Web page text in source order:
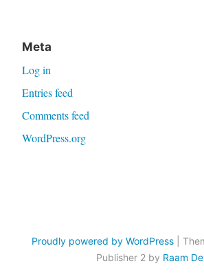
Meta
Log in
Entries feed
Comments feed
WordPress.org
Proudly powered by WordPress
Publisher 2 by Raam